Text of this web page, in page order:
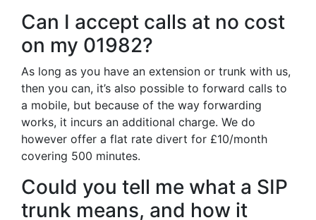
Can I accept calls at no cost
on my 01982?
As long as you have an extension or trunk with us,
then you can, it’s also possible to forward calls to
a mobile, but because of the way forwarding
works, it incurs an additional charge. We do
however offer a flat rate divert for £10/month
covering 500 minutes.
Could you tell me what a SIP
trunk means, and how it